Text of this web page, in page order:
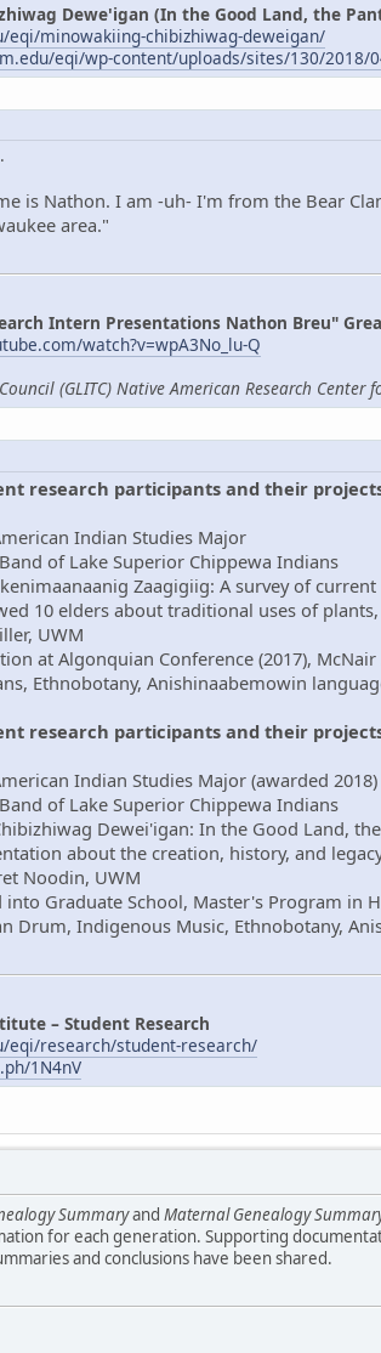
Dewe'igan (In the Good Land, the
eqi/minowakiing-chibizhiwag-deweigan/
eqi/wp-content/uploads/sites/130/2018/
is Nathon. I am -uh- I'm from the Bear
area."
Intern Presentations Nathon Breu"
watch?v=wpA3No_lu-Q
(GLITC) Native American Research
research participants and their projects
Indian Studies Major
of Lake Superior Chippewa Indians
Zaagigiig: A survey of
10 elders about traditional uses of
UWM
at Algonquian Conference (2017), McNair
Ethnobotany, Anishinaabemowin
research participants and their projects
Indian Studies Major (awarded 2018)
of Lake Superior Chippewa Indians
Dewei'igan: In the Good Land,
about the creation, history, and
Noodin, UWM
into Graduate School, Master's Program in
Drum, Indigenous Music, Ethnobotany,
– Student Research
eqi/research/student-research/
1N4nV
Summaryand Maternal Genealogy
for each generation. Supporting
and conclusions have been shared.